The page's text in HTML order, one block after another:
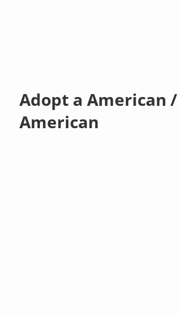
Adopt a American /
American